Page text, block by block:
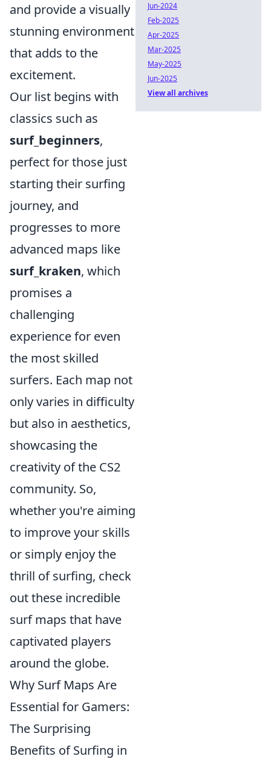
and provide a visually
stunning environment
that adds to the
excitement.
Our list begins with
classics such as
surf_beginners,
perfect for those just
starting their surfing
journey, and
progresses to more
advanced maps like
surf_kraken, which
promises a
challenging
experience for even
the most skilled
surfers. Each map not
only varies in difficulty
but also in aesthetics,
showcasing the
creativity of the CS2
community. So,
whether you're aiming
to improve your skills
or simply enjoy the
thrill of surfing, check
out these incredible
surf maps that have
captivated players
around the globe.
Why Surf Maps Are
Essential for Gamers:
The Surprising
Benefits of Surfing in
Jun-2024
Feb-2025
Apr-2025
Mar-2025
May-2025
Jun-2025
View all archives